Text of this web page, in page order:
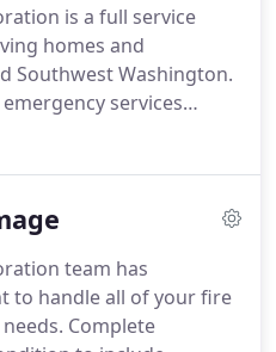
experience is great
is a full service
homes and
Southwest Washington.
services
damage, and fire
help you put it back
carriers and will
claim process until
team has
to handle all of your fire
Complete